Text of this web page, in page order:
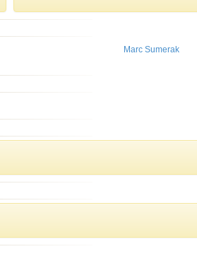
Marc Sumerak